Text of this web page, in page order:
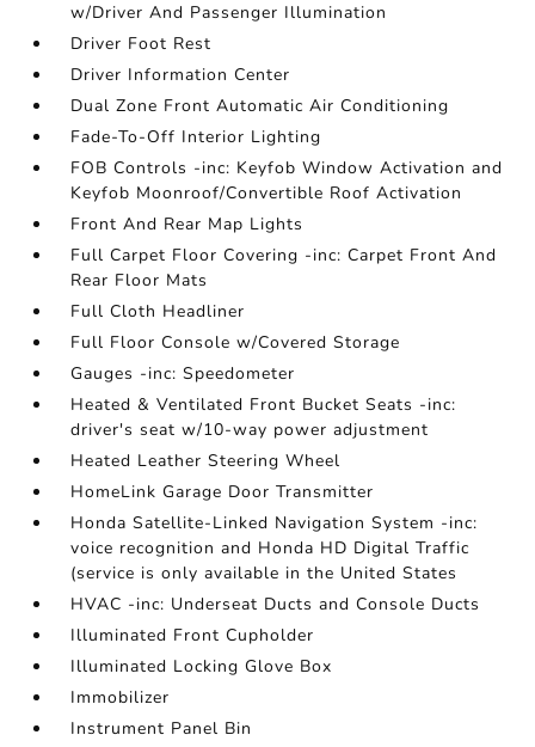
w/Driver And Passenger Illumination
Driver Foot Rest
Driver Information Center
Dual Zone Front Automatic Air Conditioning
Fade-To-Off Interior Lighting
FOB Controls -inc: Keyfob Window Activation and
Keyfob Moonroof/Convertible Roof Activation
Front And Rear Map Lights
Full Carpet Floor Covering -inc: Carpet Front And
Rear Floor Mats
Full Cloth Headliner
Full Floor Console w/Covered Storage
Gauges -inc: Speedometer
Heated & Ventilated Front Bucket Seats -inc:
driver's seat w/10-way power adjustment
Heated Leather Steering Wheel
HomeLink Garage Door Transmitter
Honda Satellite-Linked Navigation System -inc:
voice recognition and Honda HD Digital Traffic
(service is only available in the United States
HVAC -inc: Underseat Ducts and Console Ducts
Illuminated Front Cupholder
Illuminated Locking Glove Box
Immobilizer
Instrument Panel Bin